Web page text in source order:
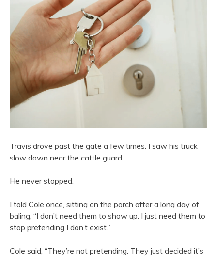
Travis drove past the gate a few times. I saw his truck
slow down near the cattle guard.
He never stopped.
I told Cole once, sitting on the porch after a long day of
baling, “I don’t need them to show up. I just need them to
stop pretending I don’t exist.”
Cole said, “They’re not pretending. They just decided it’s